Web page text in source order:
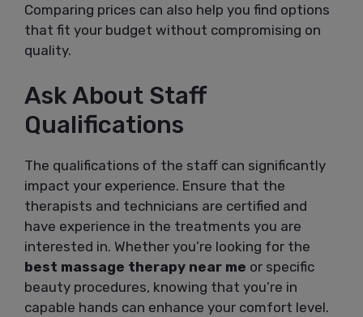
Comparing prices can also help you find options
that fit your budget without compromising on
quality.
Ask About Staff
Qualifications
The qualifications of the staff can significantly
impact your experience. Ensure that the
therapists and technicians are certified and
have experience in the treatments you are
interested in. Whether you’re looking for the
best massage therapy near me or specific
beauty procedures, knowing that you’re in
capable hands can enhance your comfort level.